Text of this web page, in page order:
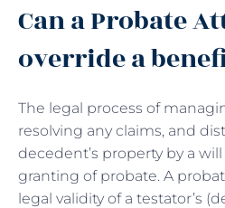
Can a Probate
override a
The legal process of
resolving any claims, and
decedent’s property by a
granting of probate. A
legal validity of a testator’s